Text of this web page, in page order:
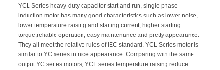
YCL Series heavy-duty capacitor start and run, single phase
induction motor has many good characteristics such as lower noise,
lower temperature raising and starting current, higher starting
torque,reliable operation, easy maintenance and pretty appearance.
They all meet the relative rules of IEC standard. YCL Series motor is
similar to YC series in nice appearance. Comparing with the same
output YC series motors, YCL series temperature raising reduce